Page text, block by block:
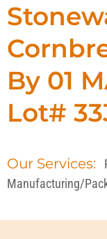
By 01
Lot#
Our Services:
Manufacturing/